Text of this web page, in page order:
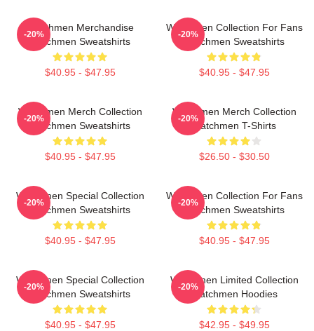
Watchmen Merchandise
Watchmen Sweatshirts
$40.95 - $47.95
-20%
Watchmen Collection For Fans
Watchmen Sweatshirts
$40.95 - $47.95
-20%
Watchmen Merch Collection
Watchmen Sweatshirts
$40.95 - $47.95
-20%
Watchmen Merch Collection
Watchmen T-Shirts
$26.50 - $30.50
-20%
Watchmen Special Collection
Watchmen Sweatshirts
$40.95 - $47.95
-20%
Watchmen Collection For Fans
Watchmen Sweatshirts
$40.95 - $47.95
-20%
Watchmen Special Collection
Watchmen Sweatshirts
$40.95 - $47.95
-20%
Watchmen Limited Collection
Watchmen Hoodies
$42.95 - $49.95
-20%